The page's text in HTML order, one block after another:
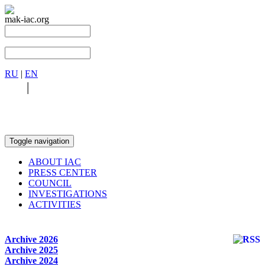
mak-iac.org
RU | EN
|
Toggle navigation
ABOUT IAC
PRESS CENTER
COUNCIL
INVESTIGATIONS
ACTIVITIES
Archive 2026
Archive 2025
Archive 2024